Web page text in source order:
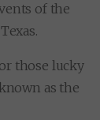
of the
those lucky
as the